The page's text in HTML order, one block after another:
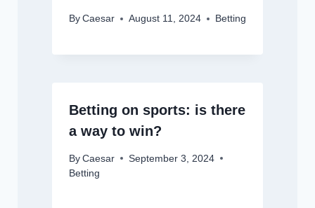
By Caesar August 11, 2024 Betting
Betting on sports: is there
a way to win?
By Caesar
September 3, 2024
Betting